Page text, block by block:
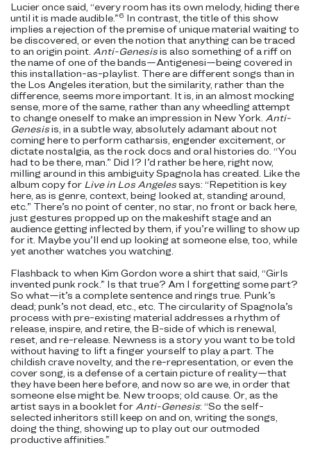
Lucier once said, “every room has its own melody, hiding there
until it is made audible.”6 In contrast, the title of this show
implies a rejection of the premise of unique material waiting to
be discovered, or even the notion that anything can be traced
to an origin point. Anti-Genesisis also something of a riff on
the name of one of the bands—Antigenesi—being covered in
this installation-as-playlist. There are different songs than in
the Los Angeles iteration, but the similarity, rather than the
difference, seems more important. It is, in an almost mocking
sense, more of the same, rather than any wheedling attempt
to change oneself to make an impression in New York. Anti-
Genesisis, in a subtle way, absolutely adamant about not
coming here to perform catharsis, engender excitement, or
dictate nostalgia, as the rock docs and oral histories do. “You
had to be there, man.” Did I? I’d rather be here, right now,
milling around in this ambiguity Spagnola has created. Like the
album copy for Live in Los Angelessays: “Repetition is key
here, as is genre, context, being looked at, standing around,
etc.” There’s no point of center, no star, no front or back here,
just gestures propped up on the makeshift stage and an
audience getting inflected by them, if you’re willing to show up
for it. Maybe you’ll end up looking at someone else, too, while
yet another watches you watching.
Flashback to when Kim Gordon wore a shirt that said, “Girls
invented punk rock.” Is that true? Am I forgetting some part?
So what—it’s a complete sentence and rings true. Punk’s
dead; punk’s not dead, etc., etc. The circularity of Spagnola’s
process with pre-existing material addresses a rhythm of
release, inspire, and retire, the B-side of which is renewal,
reset, and re-release. Newness is a story you want to be told
without having to lift a finger yourself to play a part. The
childish crave novelty, and the re-representation, or even the
cover song, is a defense of a certain picture of reality—that
they have been here before, and now so are we, in order that
someone else might be. New troops; old cause. Or, as the
artist says in a booklet for Anti-Genesis: “So the self-
selected inheritors still keep on and on, writing the songs,
doing the thing, showing up to play out our outmoded
productive affinities.”